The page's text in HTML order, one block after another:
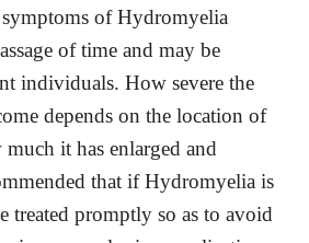
of Hydromyelia
of time and may be
individuals. How severe the
depends on the location of
it has enlarged and
that if Hydromyelia is
treated promptly so as to avoid